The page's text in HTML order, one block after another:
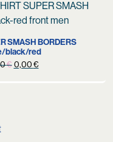
S
SMASH BORDERS
black/red
€ Original
0,00€Current